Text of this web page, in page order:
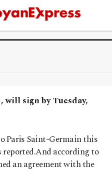
will sign by Tuesday,
Paris Saint-Germain this
reported.And according to
an agreement with the